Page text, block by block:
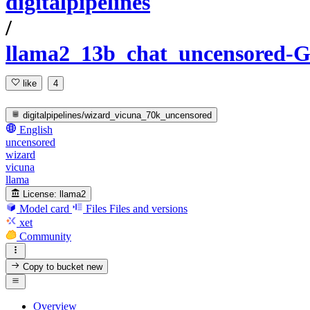
/
llama2_13b_chat_uncensored-
like 4
digitalpipelines/wizard_vicuna_70k_uncensored
English
uncensored
wizard
vicuna
llama
License: llama2
Model card Files Files and versions
xet
Community
Copy to bucketnew
Overview